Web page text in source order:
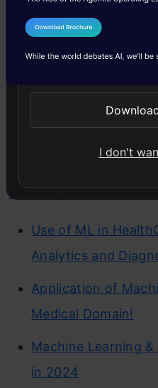
innovation and
Healthcare, including
discovery.
Use of ML in
Analytics and
Application of
Medical Domain!
Machine Learning
in 2024
I Agree to the
Send WhatsApp
I don't